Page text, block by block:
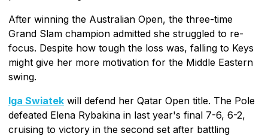
After winning the Australian Open, the three-time
Grand Slam champion admitted she struggled to re-
focus. Despite how tough the loss was, falling to Keys
might give her more motivation for the Middle Eastern
swing.
Iga Swiatek will defend her Qatar Open title. The Pole
defeated Elena Rybakina in last year's final 7-6, 6-2,
cruising to victory in the second set after battling